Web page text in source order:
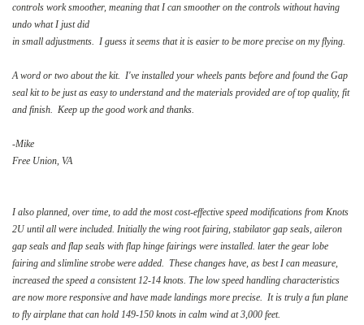
controls work smoother, meaning that I can smoother on the controls without having
undo what I just did
in small adjustments. I guess it seems that it is easier to be more precise on my flying.
A word or two about the kit. I've installed your wheels pants before and found the Gap
seal kit to be just as easy to understand and the materials provided are of top quality, fit
and finish. Keep up the good work and thanks.
-Mike
Free Union, VA
I also planned, over time, to add the most cost-effective speed modifications from Knots
2U until all were included. Initially the wing root fairing, stabilator gap seals, aileron
gap seals and flap seals with flap hinge fairings were installed. later the gear lobe
fairing and slimline strobe were added. These changes have, as best I can measure,
increased the speed a consistent 12-14 knots. The low speed handling characteristics
are now more responsive and have made landings more precise. It is truly a fun plane
to fly airplane that can hold 149-150 knots in calm wind at 3,000 feet.